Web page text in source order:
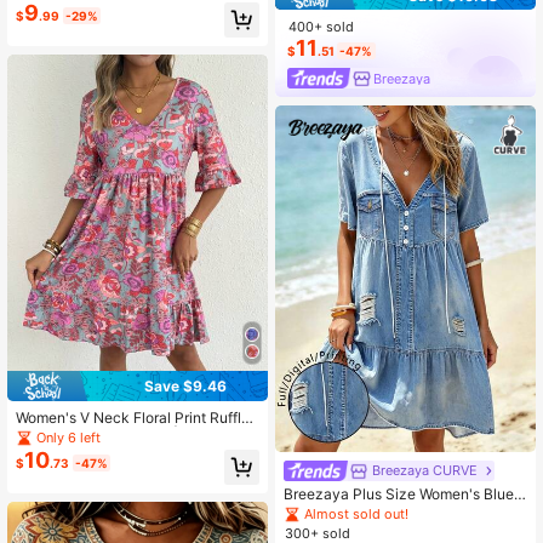
tion Work Wear
$9.99 -29%
Save $9.46
Women's V Neck Floral Print Ruffle
Hem Tiered Midi Dress | Bohemian
Casual Summer Dress Elegant
Only 6 left
$10.73 -47%
400+ sold
$11 .51 -47%
Breezaya
Breezaya CURVE
Breezaya Plus Size Women's Blue
Casual Printed Fashion V-Neck Sho
rt Sleeve Loose Mid-Length Dress,
Almost sold out!
300+ sold